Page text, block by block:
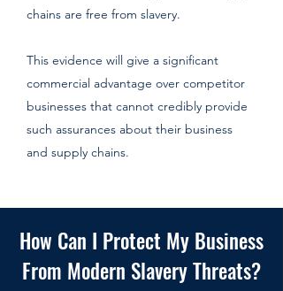
chains are free from slavery.
This evidence will give a significant
commercial advantage over competitor
businesses that cannot credibly provide
such assurances about their business
and supply chains.​
How Can I Protect My Business
From Modern Slavery Threats?